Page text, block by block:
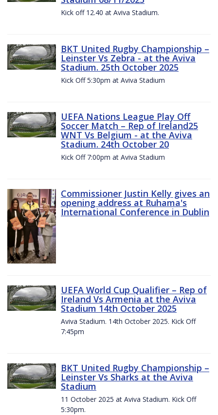
Kick off 12.40 at Aviva Stadium.
BKT United Rugby Championship –
Leinster Vs Zebra - at the Aviva
Stadium. 25th October 2025
Kick Off 5:30pm at Aviva Stadium
UEFA Nations League Play Off
Soccer Match – Rep of Ireland25
WNT Vs Belgium - at the Aviva
Stadium. 24th October 20
Kick Off 7:00pm at Aviva Stadium
Commissioner Justin Kelly gives an
opening address at Ruhama's
International Conference in Dublin
UEFA World Cup Qualifier – Rep of
Ireland Vs Armenia at the Aviva
Stadium 14th October 2025
Aviva Stadium. 14th October 2025. Kick Off
7:45pm
BKT United Rugby Championship –
Leinster Vs Sharks at the Aviva
Stadium
11 October 2025 at Aviva Stadium. Kick Off
5:30pm.